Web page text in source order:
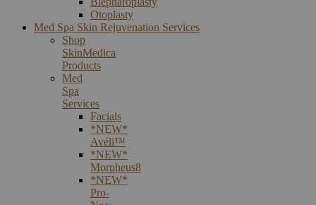
Otoplasty
Med Spa Skin Rejuvenation Services
Shop
SkinMedica
Products
Med
Spa
Services
Facials
*NEW*
Avéli™
*NEW*
Morpheus8
*NEW*
Pro-